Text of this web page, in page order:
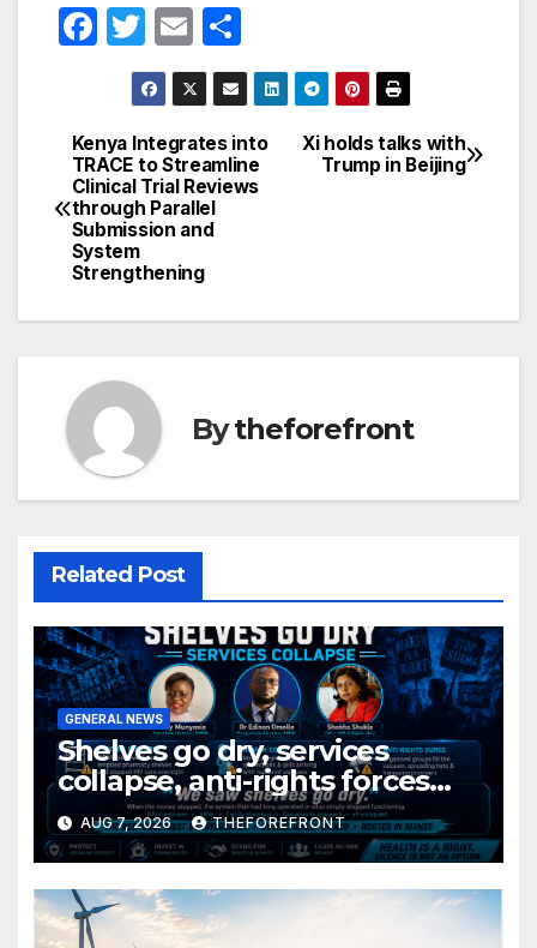
F
e
b
o
o
k
T
w
itt
er
E
m
ail
h
ar
e
Post
navigation
Xi holds talks with
Trump in Beijing
Kenya Integrates into
TRACE to Streamline
Clinical Trial Reviews
through Parallel
Submission and
System
Strengthening
Bytheforefront
Related Post
GENERAL NEWS
Shelves go dry, services
collapse, anti-rights forces
surge, and the crises deepen.
AUG 7, 2026 THEFOREFRONT